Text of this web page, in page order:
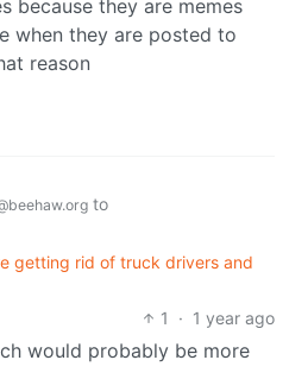
because they are memes
when they are posted to
reason
to
getting rid of truck drivers and
1
· 1 year ago
would probably be more